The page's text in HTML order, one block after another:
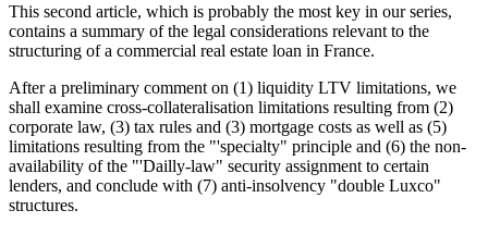
This second article, which is probably the most key in our series,
contains a summary of the legal considerations relevant to the
structuring of a commercial real estate loan in France.
After a preliminary comment on (1) liquidity LTV limitations, we
shall examine cross-collateralisation limitations resulting from (2)
corporate law, (3) tax rules and (3) mortgage costs as well as (5)
limitations resulting from the "'specialty" principle and (6) the non-
availability of the "'Dailly-law" security assignment to certain
lenders, and conclude with (7) anti-insolvency "double Luxco"
structures.